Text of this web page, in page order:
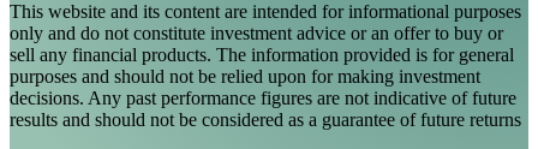
This website and its content are intended for informational purposes
only and do not constitute investment advice or an offer to buy or
sell any financial products. The information provided is for general
purposes and should not be relied upon for making investment
decisions. Any past performance figures are not indicative of future
results and should not be considered as a guarantee of future returns